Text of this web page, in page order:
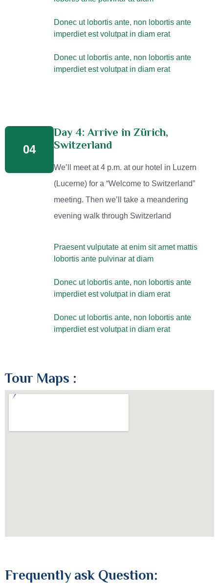
Donec ut lobortis ante, non lobortis ante
imperdiet est volutpat in diam erat
Donec ut lobortis ante, non lobortis ante
imperdiet est volutpat in diam erat
04
Day 4: Arrive in Zürich,
Switzerland
We’ll meet at 4 p.m. at our hotel in Luzern
(Lucerne) for a “Welcome to Switzerland”
meeting. Then we’ll take a meandering
evening walk through Switzerland
Praesent vulputate at enim sit amet mattis
lobortis ante pulvinar at diam
Donec ut lobortis ante, non lobortis ante
imperdiet est volutpat in diam erat
Donec ut lobortis ante, non lobortis ante
imperdiet est volutpat in diam erat
Tour Maps :
Frequently ask Question: